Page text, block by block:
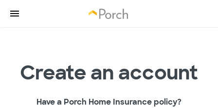
Create an account
Have a Porch Home Insurance policy?